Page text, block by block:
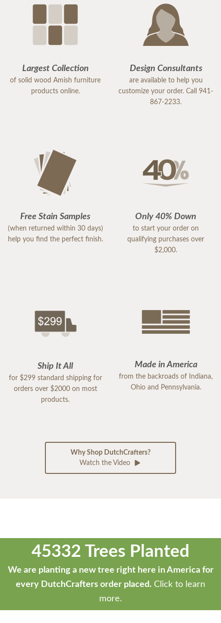
Largest Collection
of solid wood Amish furniture
products online.
Design Consultants
are available to help you
customize your order. Call 941-
867-2233.
Free Stain Samples
(when returned within 30 days)
help you find the perfect finish.
Only 40% Down
to start your order on
qualifying purchases over
$2,000.
Ship It All
for $299 standard shipping for
orders over $2000 on most
products.
Made in America
from the backroads of Indiana,
Ohio and Pennsylvania.
Why Shop DutchCrafters?
Watch the Video
45332 Trees Planted
We are planting a new tree right here in America for
every DutchCrafters order placed. Click to learn
more.